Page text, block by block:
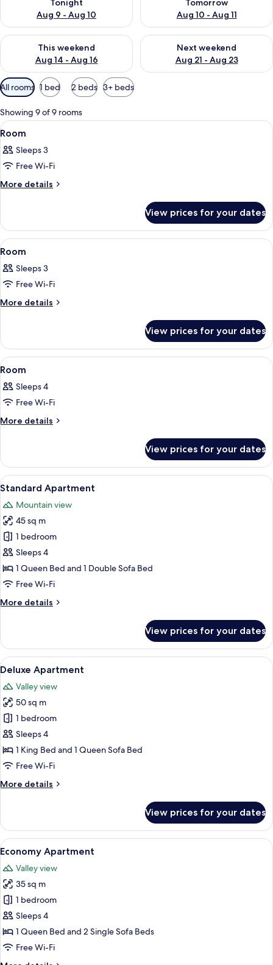
Aug 9 - Aug 10
Aug 10 - Aug 11
This weekend
Aug 14 - Aug 16
Check availability for this weekend Aug 14 - Aug 16
Next weekend
Aug 21 - Aug 23
Check availability for next
Available
filters
for
rooms
All rooms 1 bed 2 beds 3+ beds
Showing 9 of 9 rooms
View
all
photos
for
Room
A bedroom with a large bed, two
9
Room
Sleeps 3
Free Wi-Fi
More details
More
View prices for your dates
View
all
photos
for
Room
A bedroom with a bed, a shelf with
8
Room
Sleeps 3
Free Wi-Fi
More details
More
View prices for your dates
View
all
photos
for
Room
A modern hotel room with a large
7
Room
Sleeps 4
Free Wi-Fi
More details
More
View prices for your dates
View
all
photos
for
Standard
Apartment
A modern bedroom with a large
9
Standard Apartment
Mountain view
45 sq m
1 bedroom
Sleeps 4
1 Queen Bed and 1 Double Sofa Bed
Free Wi-Fi
More details
More
Apartment
View prices for your dates
View
all
photos
for
Deluxe
Apartment
A bedroom with a bed, a wooden
8
Deluxe Apartment
Valley view
50 sq m
1 bedroom
Sleeps 4
1 King Bed and 1 Queen Sofa Bed
Free Wi-Fi
More details
More
Apartment
View prices for your dates
View
all
photos
for
Economy
Apartment
A modern bedroom with a bed,
7
Economy Apartment
Valley view
35 sq m
1 bedroom
Sleeps 4
1 Queen Bed and 2 Single Sofa Beds
Free Wi-Fi